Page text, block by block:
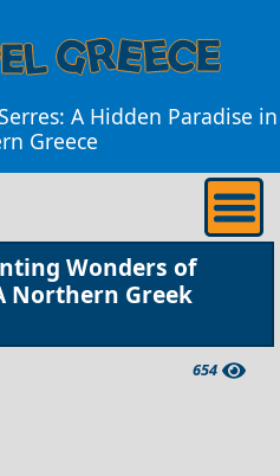
A Hidden Paradise in
Greece
Wonders of
Northern Greek
654